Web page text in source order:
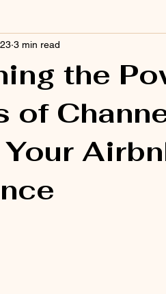
the
of
3 min read